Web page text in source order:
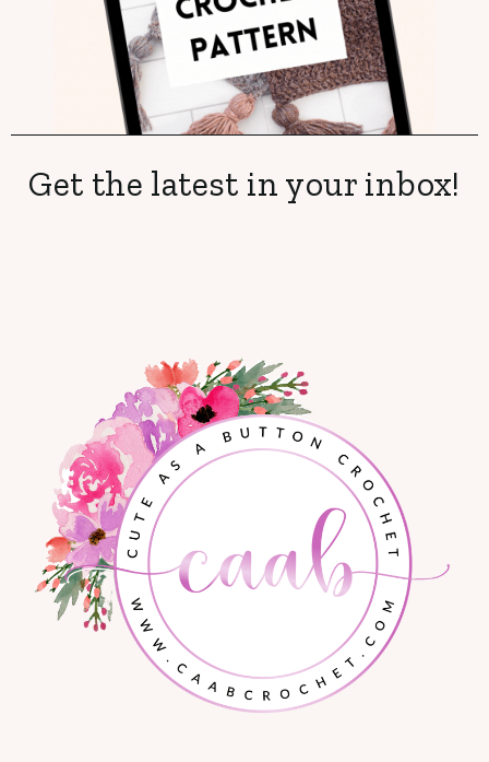
Get the latest in your inbox!